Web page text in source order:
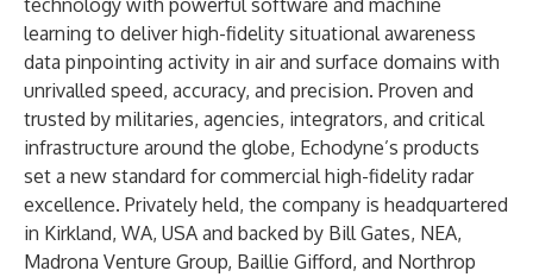
technology with powerful software and machine
learning to deliver high-fidelity situational awareness
data pinpointing activity in air and surface domains with
unrivalled speed, accuracy, and precision. Proven and
trusted by militaries, agencies, integrators, and critical
infrastructure around the globe, Echodyne’s products
set a new standard for commercial high-fidelity radar
excellence. Privately held, the company is headquartered
in Kirkland, WA, USA and backed by Bill Gates, NEA,
Madrona Venture Group, Baillie Gifford, and Northrop